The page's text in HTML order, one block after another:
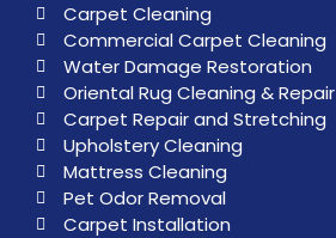
Carpet Cleaning
Commercial Carpet Cleaning
Water Damage Restoration
Oriental Rug Cleaning & Repair
Carpet Repair and Stretching
Upholstery Cleaning
Mattress Cleaning
Pet Odor Removal
Carpet Installation